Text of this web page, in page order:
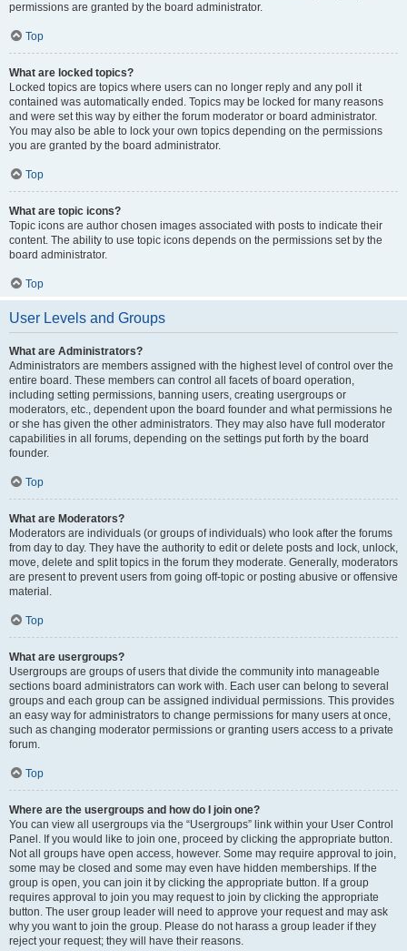
permissions are granted by the board administrator.
Top
What are locked topics?
Locked topics are topics where users can no longer reply and any poll it
contained was automatically ended. Topics may be locked for many reasons
and were set this way by either the forum moderator or board administrator.
You may also be able to lock your own topics depending on the permissions
you are granted by the board administrator.
Top
What are topic icons?
Topic icons are author chosen images associated with posts to indicate their
content. The ability to use topic icons depends on the permissions set by the
board administrator.
Top
User Levels and Groups
What are Administrators?
Administrators are members assigned with the highest level of control over the
entire board. These members can control all facets of board operation,
including setting permissions, banning users, creating usergroups or
moderators, etc., dependent upon the board founder and what permissions he
or she has given the other administrators. They may also have full moderator
capabilities in all forums, depending on the settings put forth by the board
founder.
Top
What are Moderators?
Moderators are individuals (or groups of individuals) who look after the forums
from day to day. They have the authority to edit or delete posts and lock, unlock,
move, delete and split topics in the forum they moderate. Generally, moderators
are present to prevent users from going off-topic or posting abusive or offensive
material.
Top
What are usergroups?
Usergroups are groups of users that divide the community into manageable
sections board administrators can work with. Each user can belong to several
groups and each group can be assigned individual permissions. This provides
an easy way for administrators to change permissions for many users at once,
such as changing moderator permissions or granting users access to a private
forum.
Top
Where are the usergroups and how do I join one?
You can view all usergroups via the “Usergroups” link within your User Control
Panel. If you would like to join one, proceed by clicking the appropriate button.
Not all groups have open access, however. Some may require approval to join,
some may be closed and some may even have hidden memberships. If the
group is open, you can join it by clicking the appropriate button. If a group
requires approval to join you may request to join by clicking the appropriate
button. The user group leader will need to approve your request and may ask
why you want to join the group. Please do not harass a group leader if they
reject your request; they will have their reasons.